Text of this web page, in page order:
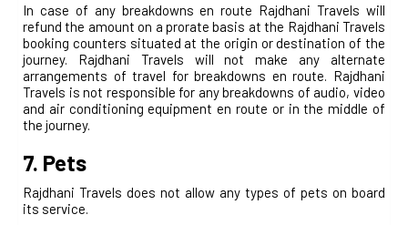
In case of any breakdowns en route Rajdhani Travels will
refund the amount on a prorate basis at the Rajdhani Travels
booking counters situated at the origin or destination of the
journey. Rajdhani Travels will not make any alternate
arrangements of travel for breakdowns en route. Rajdhani
Travels is not responsible for any breakdowns of audio, video
and air conditioning equipment en route or in the middle of
the journey.
7. Pets
Rajdhani Travels does not allow any types of pets on board
its service.